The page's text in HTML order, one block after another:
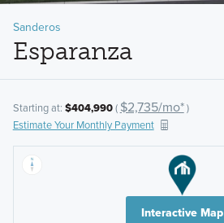
Sanderos
Esparanza
Starting at: $404,990( $2,735/mo*)
Estimate Your Monthly Payment
Interactive Map